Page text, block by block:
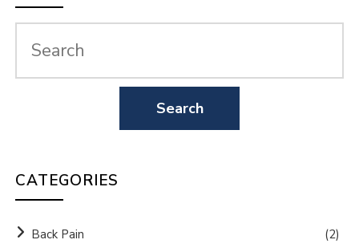
CATEGORIES
Back Pain (2)